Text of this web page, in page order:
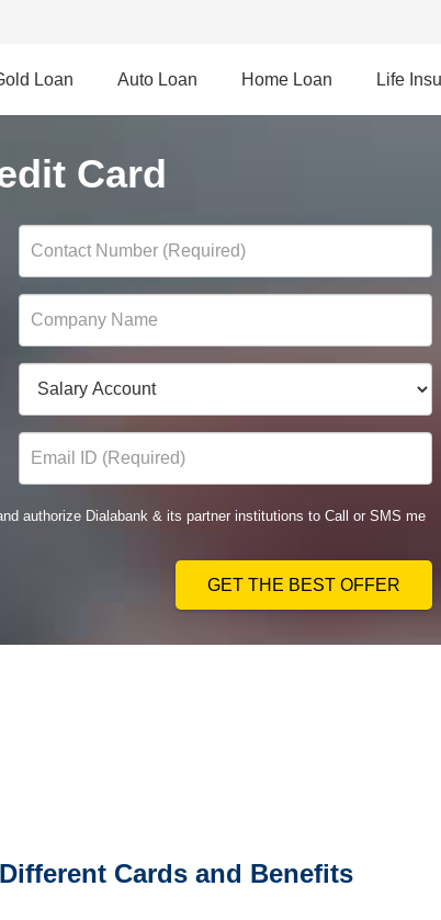
Loan Auto Loan Home Loan Life
Card
authorize Dialabank & its partner institutions to Call or SMS me
GET THE BEST OFFER
Cards and Benefits